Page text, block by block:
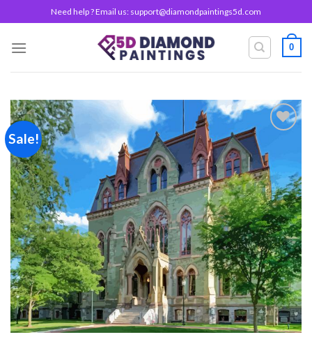
to
content
Need help ? Email us: support@diamondpaintings5d.com
0
Sale!
Add to
wishlist